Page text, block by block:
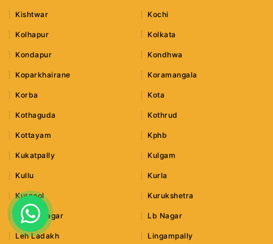
Kishtwar Kochi
Kolhapur Kolkata
Kondapur Kondhwa
Koparkhairane Koramangala
Korba Kota
Kothaguda Kothrud
Kottayam Kphb
Kukatpally Kulgam
Kullu Kurla
Kurnool Kurukshetra
Lajpat Nagar Lb Nagar
Leh Ladakh Lingampally